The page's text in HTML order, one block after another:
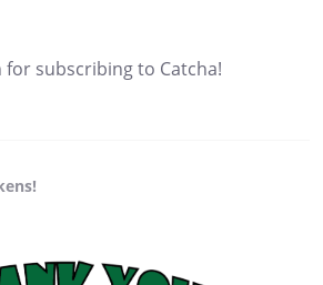
for subscribing to Catcha!